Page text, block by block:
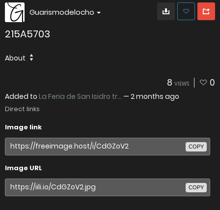
Guarismodelocho
215A5703
About
8 VIEWS 0
Added to La Feria de San Isidro tr... — 2 months ago
Direct links
Image link
COPY
Image URL
COPY